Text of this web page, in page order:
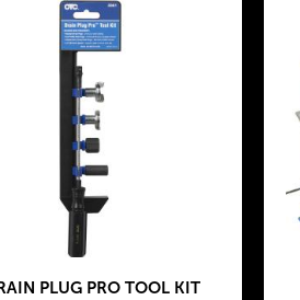
PLUG PRO TOOL KIT